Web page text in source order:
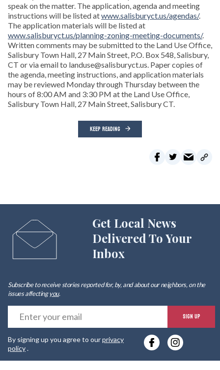
speak on the matter. The application, agenda and meeting
instructions will be listed atwww.salisburyct.us/agendas/.
The application materials will be listed at
www.salisburyct.us/planning-zoning-meeting-documents/.
Written comments may be submitted to the Land Use Office,
Salisbury Town Hall, 27 Main Street, P.O. Box 548, Salisbury,
CT or via email to landuse@salisburyct.us. Paper copies of
the agenda, meeting instructions, and application materials
may be reviewed Monday through Thursday between the
hours of 8:00 AM and 3:30 PM at the Land Use Office,
Salisbury Town Hall, 27 Main Street, Salisbury CT.
KEEP READING
Get Local News
Delivered To Your
Inbox
Subscribe to receive stories reported for, by, and about our neighbors, on the
issues affectingyou.
SIGN UP
By signing up you agree to ourprivacy
policy.